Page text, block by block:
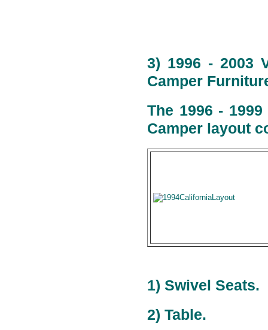
3) 1996 - 2003
Camper
The 1996 -
Camper layout
1) Swivel Seats.
2) Table.